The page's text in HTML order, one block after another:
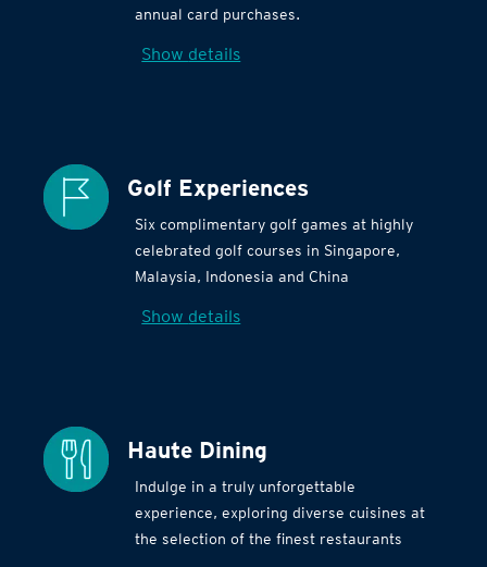
annual card purchases.
Show details
Golf Experiences
Six complimentary golf games at highly
celebrated golf courses in Singapore,
Malaysia, Indonesia and China
Show details
Haute Dining
Indulge in a truly unforgettable
experience, exploring diverse cuisines at
the selection of the finest restaurants